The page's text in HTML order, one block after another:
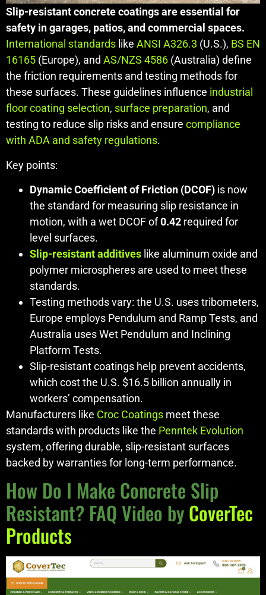
Slip-resistant concrete coatings are essential for
safety in garages, patios, and commercial spaces.
International standards like ANSI A326.3 (U.S.), BS EN
16165 (Europe), and AS/NZS 4586 (Australia) define
the friction requirements and testing methods for
these surfaces. These guidelines influence industrial
floor coating selection, surface preparation, and
testing to reduce slip risks and ensure compliance
with ADA and safety regulations.
Key points:
Dynamic Coefficient of Friction (DCOF) is now
the standard for measuring slip resistance in
motion, with a wet DCOF of0.42 required for
level surfaces.
Slip-resistant additives like aluminum oxide and
polymer microspheres are used to meet these
standards.
Testing methods vary: the U.S. uses tribometers,
Europe employs Pendulum and Ramp Tests, and
Australia uses Wet Pendulum and Inclining
Platform Tests.
Slip-resistant coatings help prevent accidents,
which cost the U.S. $16.5 billion annually in
workers’ compensation.
Manufacturers like Croc Coatings meet these
standards with products like the Penntek Evolution
system, offering durable, slip-resistant surfaces
backed by warranties for long-term performance.
How Do I Make Concrete Slip
Resistant? FAQ Video byCoverTec
Products